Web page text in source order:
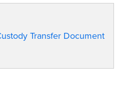
Transfer Document